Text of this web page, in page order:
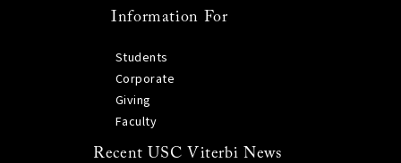
Information For
Students
Corporate
Giving
Faculty
Recent USC Viterbi News